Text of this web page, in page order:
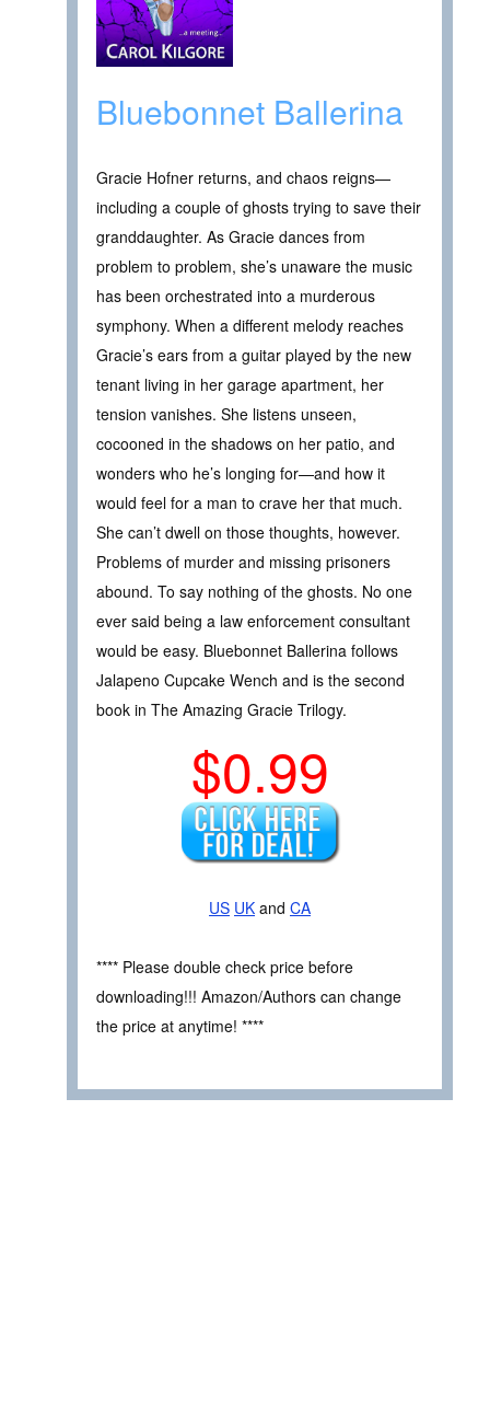
Bluebonnet Ballerina
Gracie Hofner returns, and chaos reigns—
including a couple of ghosts trying to save their
granddaughter. As Gracie dances from
problem to problem, she’s unaware the music
has been orchestrated into a murderous
symphony. When a different melody reaches
Gracie’s ears from a guitar played by the new
tenant living in her garage apartment, her
tension vanishes. She listens unseen,
cocooned in the shadows on her patio, and
wonders who he’s longing for—and how it
would feel for a man to crave her that much.
She can’t dwell on those thoughts, however.
Problems of murder and missing prisoners
abound. To say nothing of the ghosts. No one
ever said being a law enforcement consultant
would be easy. Bluebonnet Ballerina follows
Jalapeno Cupcake Wench and is the second
book in The Amazing Gracie Trilogy.
$0.99
US UK and CA
**** Please double check price before
downloading!!! Amazon/Authors can change
the price at anytime! ****